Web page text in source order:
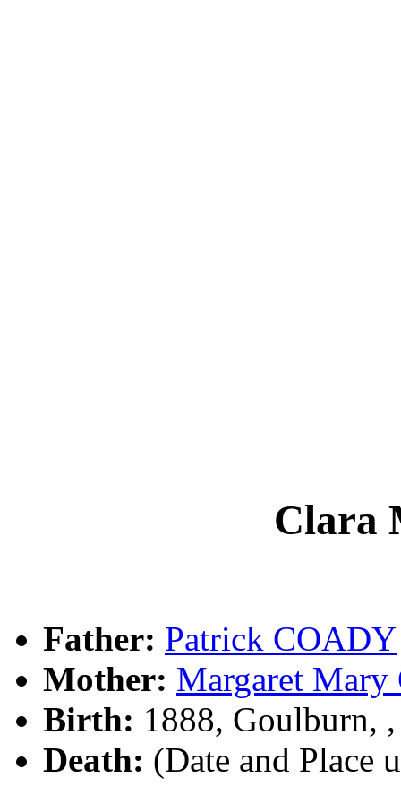
Clara
Father: Patrick COADY
Mother: Margaret
Birth: 1888, Goulburn,
Death: (Date and Place